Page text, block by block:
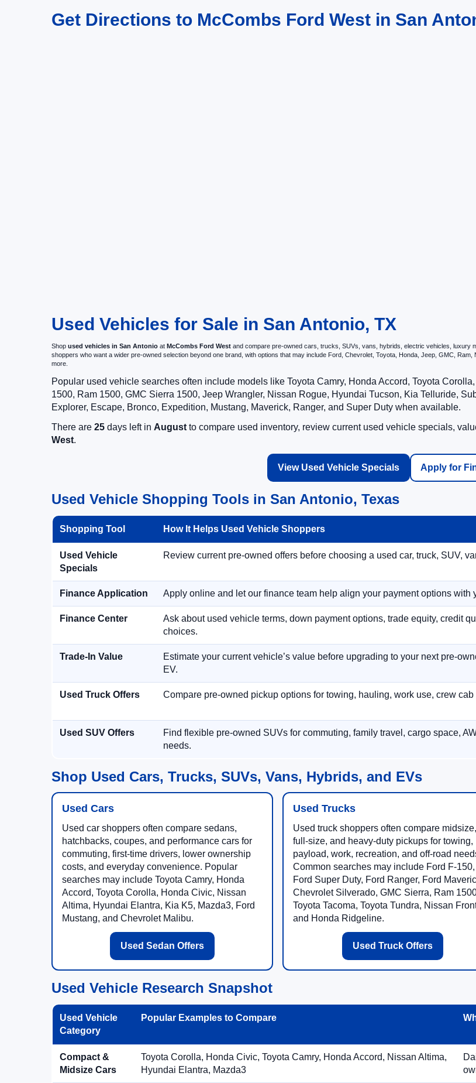
Get Directions to McCombs Ford West in San
Used Vehicles for Sale in San Antonio, TX
Shop used vehicles in San Antonio at McCombs Ford West and compare pre-owned cars, trucks, SUVs, vans, hybrids, electric vehicles, luxury
shoppers who want a wider pre-owned selection beyond one brand, with options that may include Ford, Chevrolet, Toyota, Honda, Jeep, GMC,
more.
Popular used vehicle searches often include models like Toyota Camry, Honda Accord, Toyota
1500, Ram 1500, GMC Sierra 1500, Jeep Wrangler, Nissan Rogue, Hyundai Tucson, Kia Telluride,
Explorer, Escape, Bronco, Expedition, Mustang, Maverick, Ranger, and Super Duty when available.
There are 25 days left in August to compare used inventory, review current used vehicle specials,
West.
View Used Vehicle Specials Apply for
Used Vehicle Shopping Tools in San Antonio, Texas
Shopping Tool How It Helps Used Vehicle Shoppers
Used Vehicle
Specials
Review current pre-owned offers before choosing a used car, truck, SUV,
Finance Application Apply online and let our finance team help align your payment options with
Finance Center
Ask about used vehicle terms, down payment options, trade equity, credit
choices.
Trade-In Value
Estimate your current vehicle’s value before upgrading to your next pre-
EV.
Used Truck Offers Compare pre-owned pickup options for towing, hauling, work use, crew
Used SUV Offers
Find flexible pre-owned SUVs for commuting, family travel, cargo space,
needs.
Shop Used Cars, Trucks, SUVs, Vans, Hybrids, and EVs
Used Cars
Used car shoppers often compare sedans,
hatchbacks, coupes, and performance cars for
commuting, first-time drivers, lower ownership
costs, and everyday convenience. Popular
searches may include Toyota Camry, Honda
Accord, Toyota Corolla, Honda Civic, Nissan
Altima, Hyundai Elantra, Kia K5, Mazda3, Ford
Mustang, and Chevrolet Malibu.
Used Sedan Offers
Used Trucks
Used truck shoppers often compare midsize,
full-size, and heavy-duty pickups for towing,
payload, work, recreation, and off-road
Common searches may include Ford F-150,
Ford Super Duty, Ford Ranger, Ford
Chevrolet Silverado, GMC Sierra, Ram
Toyota Tacoma, Toyota Tundra, Nissan
and Honda Ridgeline.
Used Truck Offers
Used Vehicle Research Snapshot
Used Vehicle
Category
Popular Examples to Compare
Compact &
Midsize Cars
Toyota Corolla, Honda Civic, Toyota Camry, Honda Accord, Nissan Altima,
Hyundai Elantra, Mazda3